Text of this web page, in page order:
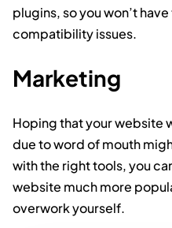
plugins, so you won’t
compatibility issues.
Marketing
Hoping that your website
due to word of mouth
with the right tools, you
website much more
overwork yourself.